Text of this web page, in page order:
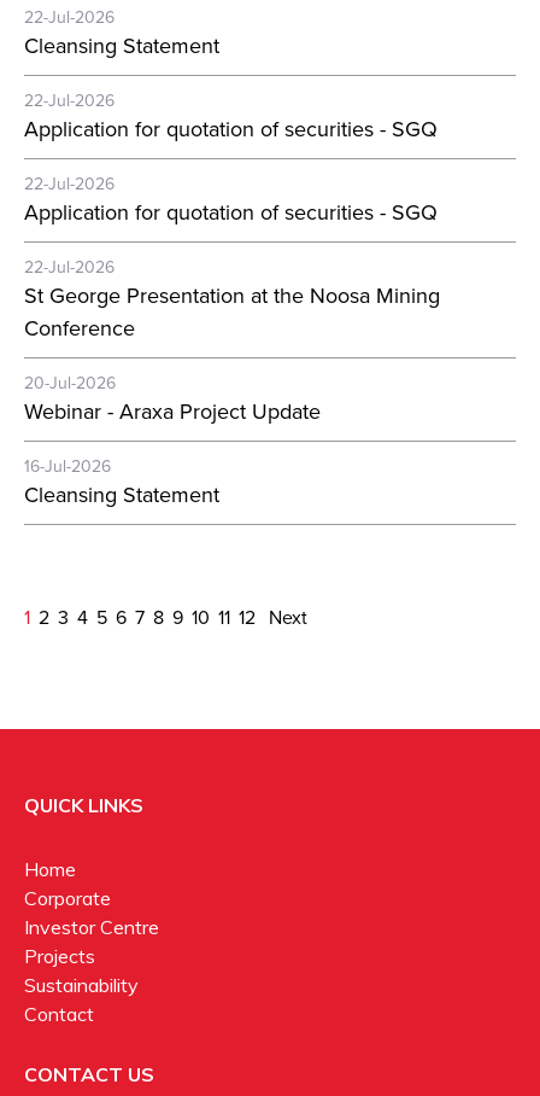
22-Jul-2026
Cleansing Statement
22-Jul-2026
Application for quotation of securities - SGQ
22-Jul-2026
Application for quotation of securities - SGQ
22-Jul-2026
St George Presentation at the Noosa Mining
Conference
20-Jul-2026
Webinar - Araxa Project Update
16-Jul-2026
Cleansing Statement
1 2 3 4 5 6 7 8 9 10 11 12 Next
QUICK LINKS
Home
Corporate
Investor Centre
Projects
Sustainability
Contact
CONTACT US